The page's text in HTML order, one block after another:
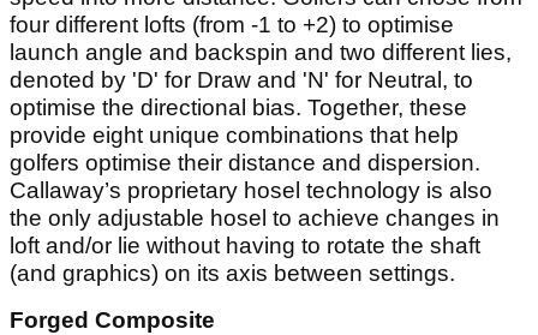
four different lofts (from -1 to +2) to optimise
launch angle and backspin and two different lies,
denoted by 'D' for Draw and 'N' for Neutral, to
optimise the directional bias. Together, these
provide eight unique combinations that help
golfers optimise their distance and dispersion.
Callaway’s proprietary hosel technology is also
the only adjustable hosel to achieve changes in
loft and/or lie without having to rotate the shaft
(and graphics) on its axis between settings.
Forged Composite